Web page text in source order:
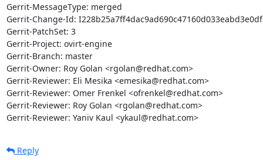
Gerrit-MessageType: merged
Gerrit-Change-Id:
Gerrit-PatchSet: 3
Gerrit-Project: ovirt-engine
Gerrit-Branch: master
Gerrit-Owner: Roy Golan <rgolan@redhat.com>
Gerrit-Reviewer: Eli Mesika <emesika@redhat.com>
Gerrit-Reviewer: Omer Frenkel <ofrenkel@redhat.com>
Gerrit-Reviewer: Roy Golan <rgolan@redhat.com>
Gerrit-Reviewer: Yaniv Kaul <ykaul@redhat.com>
Reply